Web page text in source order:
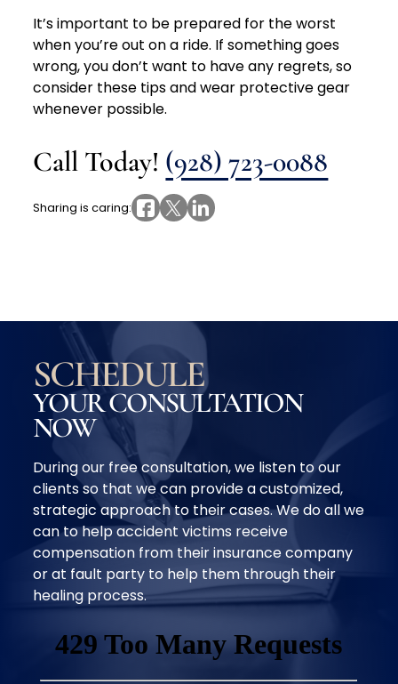
It’s important to be prepared for the worst
when you’re out on a ride. If something goes
wrong, you don’t want to have any regrets, so
consider these tips and wear protective gear
whenever possible.
Call Today! (928) 723-0088
Sharing is caring:
SCHEDULE
YOUR CONSULTATION
NOW
During our free consultation, we listen to our
clients so that we can provide a customized,
strategic approach to their cases. We do all we
can to help accident victims receive
compensation from their insurance company
or at fault party to help them through their
healing process.